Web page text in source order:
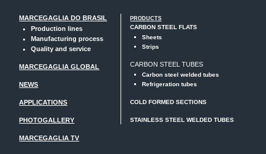
MARCEGAGLIA DO BRASIL
Production lines
Manufacturing process
Quality and service
MARCEGAGLIA GLOBAL
NEWS
APPLICATIONS
PHOTOGALLERY
MARCEGAGLIA TV
PRODUCTS
CARBON STEEL FLATS
Sheets
Strips
CARBON STEEL TUBES
Carbon steel welded tubes
Refrigeration tubes
COLD FORMED SECTIONS
STAINLESS STEEL WELDED TUBES